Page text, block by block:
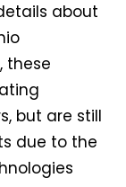
about
these
but are still
due to the